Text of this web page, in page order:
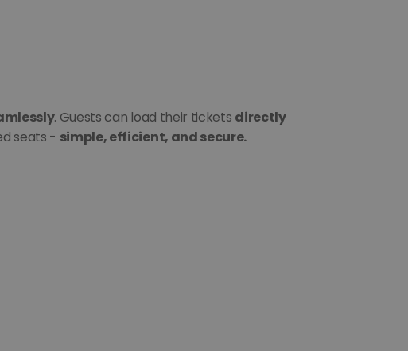
. Guests can load their tickets directly
seats - simple, efficient, and secure.